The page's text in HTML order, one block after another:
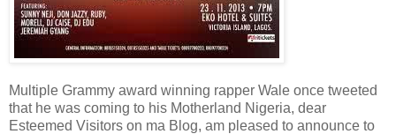
Multiple Grammy award winning rapper Wale once tweeted
that he was coming to his Motherland Nigeria, dear
Esteemed Visitors on ma Blog, am pleased to announce to